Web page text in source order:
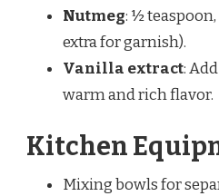
Nutmeg: ½
extra for garnish).
Vanilla extract:
warm and rich flavor.
Kitchen
Mixing bowls for